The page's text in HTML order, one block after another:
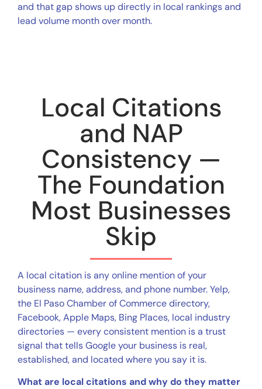
and that gap shows up directly in local rankings and
lead volume month over month.
Local Citations
and NAP
Consistency —
The Foundation
Most Businesses
Skip
A local citation is any online mention of your
business name, address, and phone number. Yelp,
the El Paso Chamber of Commerce directory,
Facebook, Apple Maps, Bing Places, local industry
directories — every consistent mention is a trust
signal that tells Google your business is real,
established, and located where you say it is.
What are local citations and why do they matter